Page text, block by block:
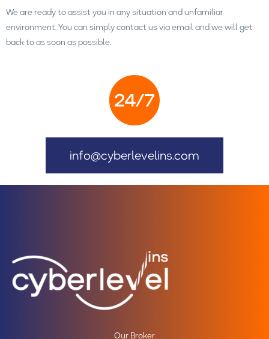
We are ready to assist you in any situation and unfamiliar
environment. You can simply contact us via email and we will get
back to as soon as possible.
info@cyberlevelins.com
Our Broker